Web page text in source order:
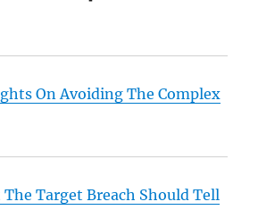
On Avoiding The Complex
The Target Breach Should Tell